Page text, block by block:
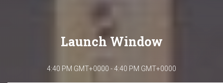
Launch Window
4:40 PM GMT+0000 - 4:40 PM GMT+0000